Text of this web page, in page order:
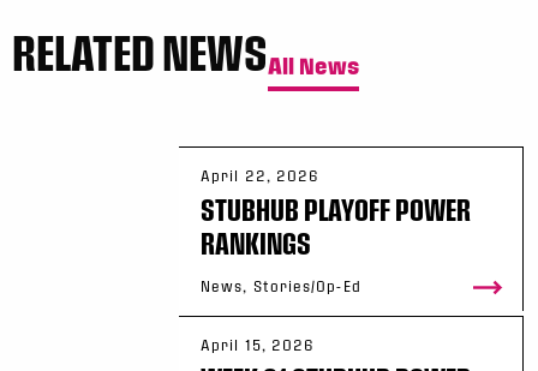
RELATED NEWSAll News
April 22, 2026
STUBHUB PLAYOFF POWER
RANKINGS
News, Stories/Op-Ed
April 15, 2026